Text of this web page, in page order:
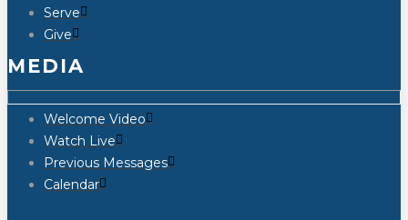
Serve
Give
MEDIA
Welcome Video
Watch Live
Previous Messages
Calendar